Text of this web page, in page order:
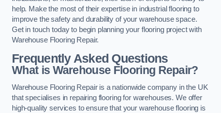
help. Make the most of their expertise in industrial flooring to
improve the safety and durability of your warehouse space.
Get in touch today to begin planning your flooring project with
Warehouse Flooring Repair.
Frequently Asked Questions
What is Warehouse Flooring Repair?
Warehouse Flooring Repair is a nationwide company in the UK
that specialises in repairing flooring for warehouses. We offer
high-quality services to ensure that your warehouse flooring is